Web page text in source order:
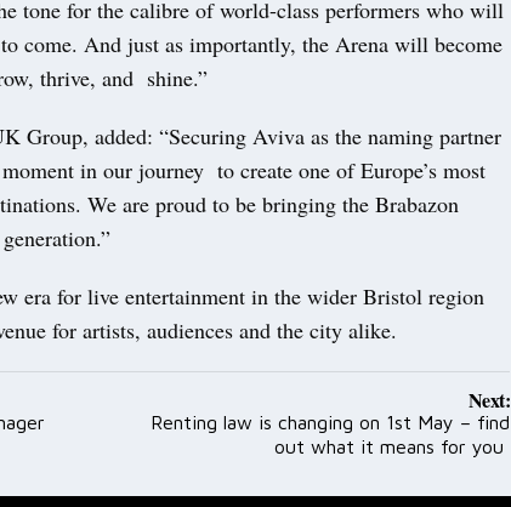
tone for the calibre of world-class performers who will
come. And just as importantly, the Arena will become
thrive, and shine.”
Group, added: “Securing Aviva as the naming partner
in our journey to create one of Europe’s most
We are proud to be bringing the Brabazon
era for live entertainment in the wider Bristol region
for artists, audiences and the city alike.
Next:
Renting law is changing on 1st May – find
out what it means for you